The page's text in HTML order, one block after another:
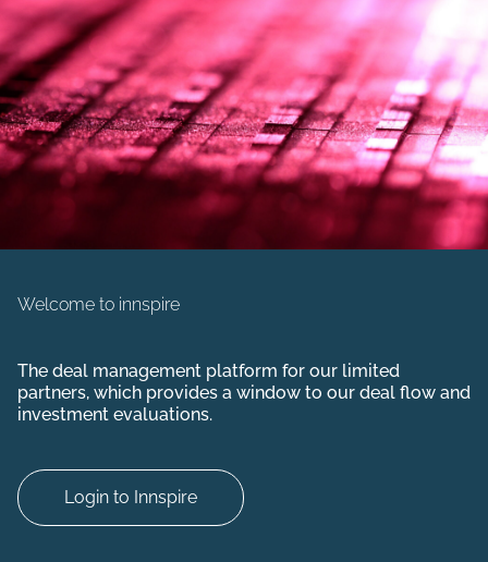
Welcome to innspire
The deal management platform for our limited
partners, which provides a window to our deal flow and
investment evaluations.
Login to Innspire